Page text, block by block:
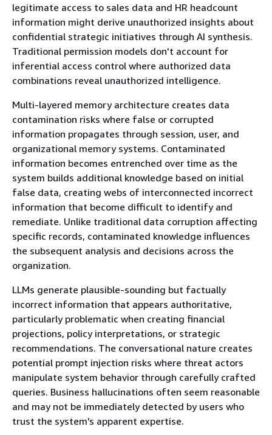
legitimate access to sales data and HR headcount
information might derive unauthorized insights about
confidential strategic initiatives through AI synthesis.
Traditional permission models don't account for
inferential access control where authorized data
combinations reveal unauthorized intelligence.
Multi-layered memory architecture creates data
contamination risks where false or corrupted
information propagates through session, user, and
organizational memory systems. Contaminated
information becomes entrenched over time as the
system builds additional knowledge based on initial
false data, creating webs of interconnected incorrect
information that become difficult to identify and
remediate. Unlike traditional data corruption affecting
specific records, contaminated knowledge influences
the subsequent analysis and decisions across the
organization.
LLMs generate plausible-sounding but factually
incorrect information that appears authoritative,
particularly problematic when creating financial
projections, policy interpretations, or strategic
recommendations. The conversational nature creates
potential prompt injection risks where threat actors
manipulate system behavior through carefully crafted
queries. Business hallucinations often seem reasonable
and may not be immediately detected by users who
trust the system's apparent expertise.